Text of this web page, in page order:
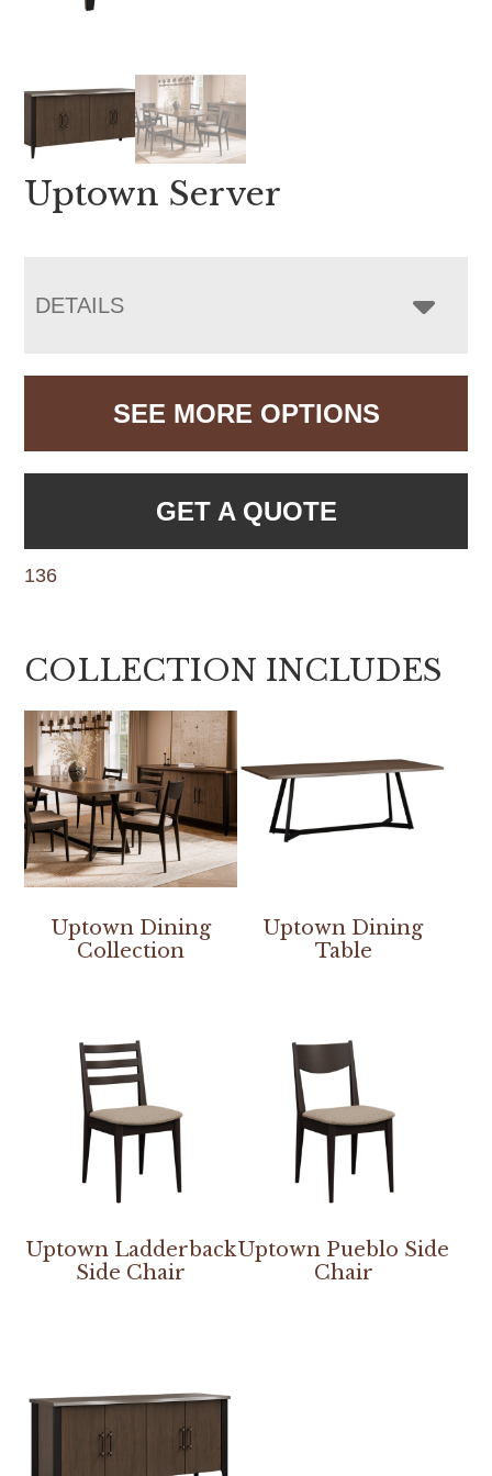
Uptown Server
DETAILS
SEE MORE OPTIONS
GET A QUOTE
136
COLLECTION INCLUDES
Uptown Dining
Collection
Uptown Dining
Table
Uptown Ladderback
Side Chair
Uptown Pueblo Side
Chair